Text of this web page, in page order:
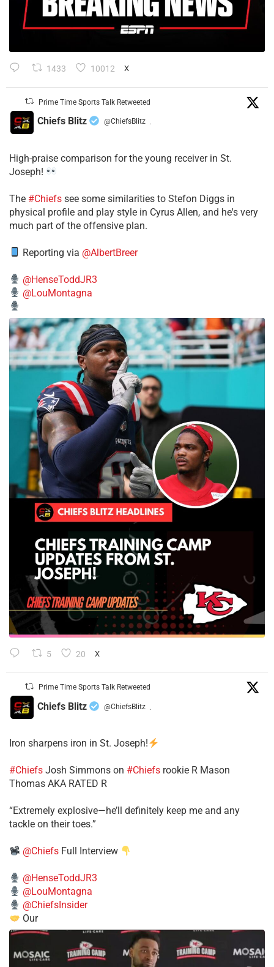
1433 10012 X
Prime Time Sports Talk Retweeted
Chiefs Blitz @ChiefsBlitz ·
High-praise comparison for the young receiver in St.
Joseph!
The #Chiefs see some similarities to Stefon Diggs in
physical profile and play style in Cyrus Allen, and he's very
much part of the offensive plan.
Reporting via @AlbertBreer
@HenseToddJR3
@LouMontagna
5 20 X
Prime Time Sports Talk Retweeted
Chiefs Blitz @ChiefsBlitz ·
Iron sharpens iron in St. Joseph!
#Chiefs ​Josh Simmons on #Chiefs rookie R Mason
Thomas AKA RATED R
​“Extremely explosive—he’ll definitely keep me and any
tackle on their toes.”
@Chiefs Full Interview
@HenseToddJR3
@LouMontagna
@ChiefsInsider
Our